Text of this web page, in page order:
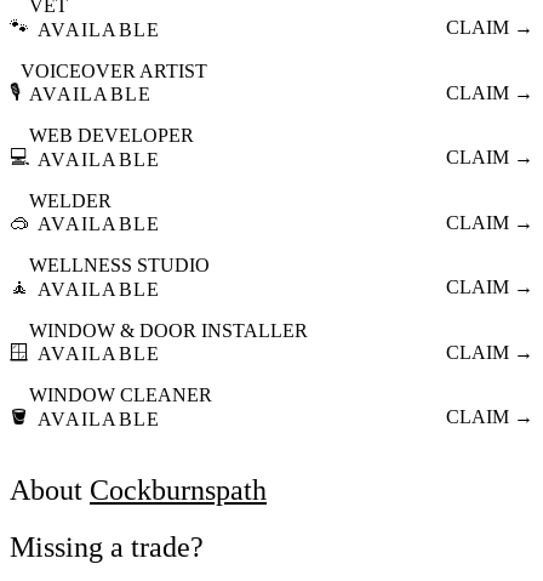
🐾
VET
AVAILABLE
CLAIM →
🎙️
VOICEOVER ARTIST
AVAILABLE
CLAIM →
💻
WEB DEVELOPER
AVAILABLE
CLAIM →
🥽
WELDER
AVAILABLE
CLAIM →
🧘
WELLNESS STUDIO
AVAILABLE
CLAIM →
🪟
WINDOW & DOOR INSTALLER
AVAILABLE
CLAIM →
🪣
WINDOW CLEANER
AVAILABLE
CLAIM →
About Cockburnspath
Missing a trade?